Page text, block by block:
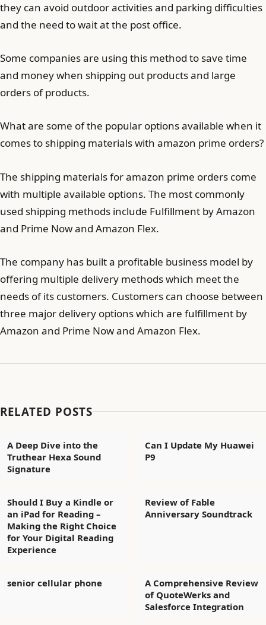
they can avoid outdoor activities and parking difficulties
and the need to wait at the post office.
Some companies are using this method to save time
and money when shipping out products and large
orders of products.
What are some of the popular options available when it
comes to shipping materials with amazon prime orders?
The shipping materials for amazon prime orders come
with multiple available options. The most commonly
used shipping methods include Fulfillment by Amazon
and Prime Now and Amazon Flex.
The company has built a profitable business model by
offering multiple delivery methods which meet the
needs of its customers. Customers can choose between
three major delivery options which are fulfillment by
Amazon and Prime Now and Amazon Flex.
RELATED POSTS
A Deep Dive into the
Truthear Hexa Sound
Signature
Can I Update My Huawei
P9
Should I Buy a Kindle or
an iPad for Reading –
Making the Right Choice
for Your Digital Reading
Experience
Review of Fable
Anniversary Soundtrack
senior cellular phone
A Comprehensive Review
of QuoteWerks and
Salesforce Integration